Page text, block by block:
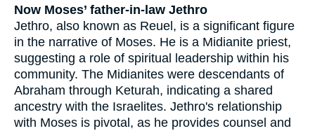
Now Moses’ father-in-law Jethro
Jethro, also known as Reuel, is a significant figure
in the narrative of Moses. He is a Midianite priest,
suggesting a role of spiritual leadership within his
community. The Midianites were descendants of
Abraham through Keturah, indicating a shared
ancestry with the Israelites. Jethro's relationship
with Moses is pivotal, as he provides counsel and